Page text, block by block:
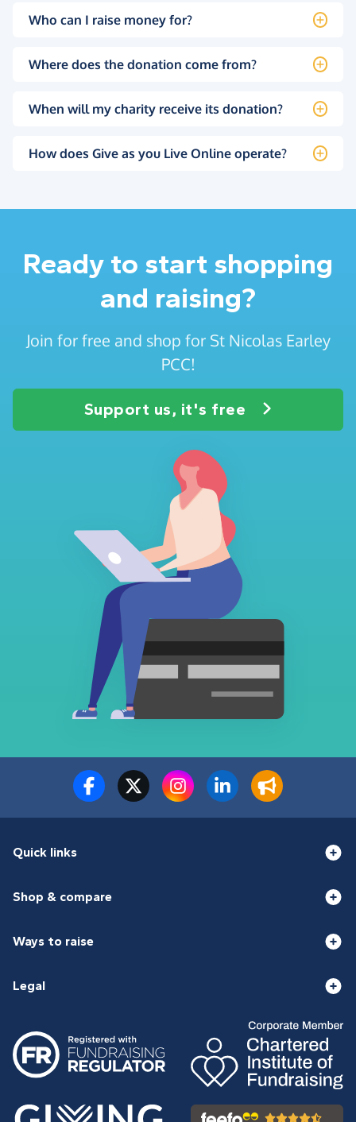
Who can I raise money for?
Where does the donation come from?
When will my charity receive its donation?
How does Give as you Live Online operate?
Ready to start shopping
and raising?
Join for free and shop for St Nicolas Earley
PCC!
Support us, it's free
Quick links
Shop & compare
Ways to raise
Legal